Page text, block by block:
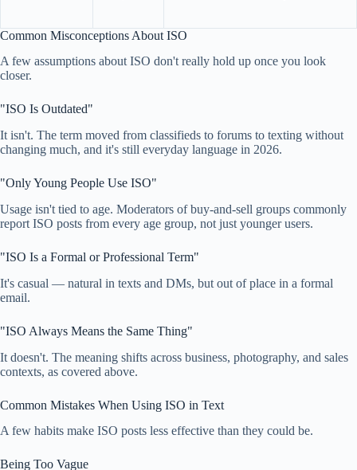
Common Misconceptions About ISO
A few assumptions about ISO don't really hold up once you look
closer.
"ISO Is Outdated"
It isn't. The term moved from classifieds to forums to texting without
changing much, and it's still everyday language in 2026.
"Only Young People Use ISO"
Usage isn't tied to age. Moderators of buy-and-sell groups commonly
report ISO posts from every age group, not just younger users.
"ISO Is a Formal or Professional Term"
It's casual — natural in texts and DMs, but out of place in a formal
email.
"ISO Always Means the Same Thing"
It doesn't. The meaning shifts across business, photography, and sales
contexts, as covered above.
Common Mistakes When Using ISO in Text
A few habits make ISO posts less effective than they could be.
Being Too Vague